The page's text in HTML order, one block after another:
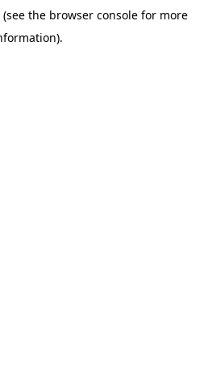
(see the browser console for more